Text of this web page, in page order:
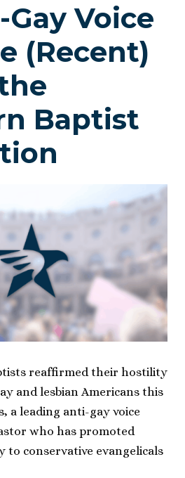
Voice
(Recent)
Baptist
reaffirmed their hostility
and lesbian Americans this
a leading anti-gay voice
who has promoted
to conservative evangelicals